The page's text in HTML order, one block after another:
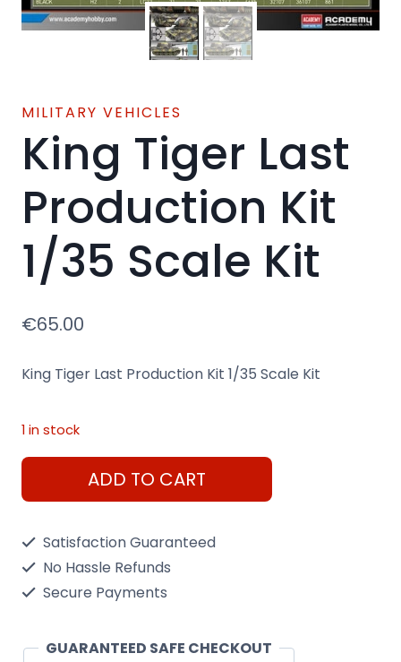
MILITARY VEHICLES
King Tiger Last
Production Kit
1/35 Scale Kit
€65.00
King Tiger Last Production Kit 1/35 Scale Kit
1 in stock
King
Tiger
Kit
Scale
ADD TO CART
Satisfaction Guaranteed
No Hassle Refunds
Secure Payments
GUARANTEED SAFE CHECKOUT